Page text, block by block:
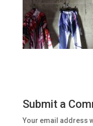
Submit a
Your email address